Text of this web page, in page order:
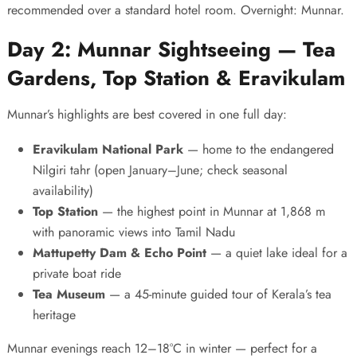
recommended over a standard hotel room. Overnight: Munnar.
Day 2: Munnar Sightseeing — Tea
Gardens, Top Station & Eravikulam
Munnar’s highlights are best covered in one full day:
Eravikulam National Park — home to the endangered
Nilgiri tahr (open January–June; check seasonal
availability)
Top Station — the highest point in Munnar at 1,868 m
with panoramic views into Tamil Nadu
Mattupetty Dam & Echo Point — a quiet lake ideal for a
private boat ride
Tea Museum — a 45-minute guided tour of Kerala’s tea
heritage
Munnar evenings reach 12–18°C in winter — perfect for a